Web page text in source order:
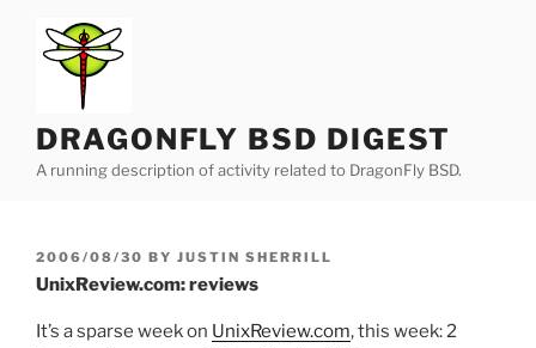
content
DRAGONFLY BSD DIGEST
A running description of activity related to DragonFly BSD.
POSTED
ON
2006/08/30 BY JUSTIN SHERRILL
UnixReview.com: reviews
It’s a sparse week on UnixReview.com, this week: 2